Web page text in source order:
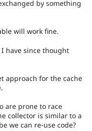
by something
will work fine.
have since thought
approach for the cache
are prone to race
collector is similar to a
we can re-use code?